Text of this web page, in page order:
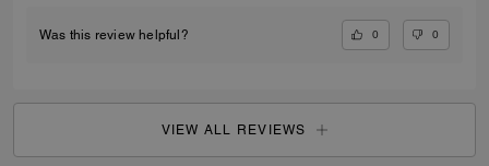
Was this review helpful? 0 0
VIEW ALL REVIEWS